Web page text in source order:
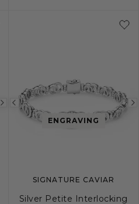
Next
image
Previous
imageENGRAVING
SIGNATURE CAVIAR
Silver Petite Interlocking